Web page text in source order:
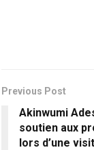
Previous Post
Akinwumi
soutien aux
lors d’une